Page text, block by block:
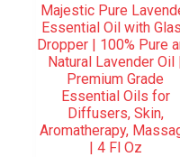
Majestic Pure
Essential Oil with
Dropper | 100% Pure
Natural Lavender Oil
Premium Grade
Essential Oils for
Diffusers, Skin,
Aromatherapy,
| 4 Fl Oz